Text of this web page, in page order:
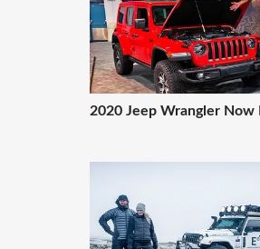
2020 Jeep Wrangler Now